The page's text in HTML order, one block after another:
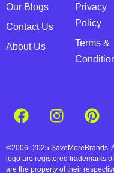
Our Blogs
Contact Us
About Us
Privacy
Policy
Terms &
©2006–2025 SaveMoreBrands.
logo are registered trademarks
are the property of their